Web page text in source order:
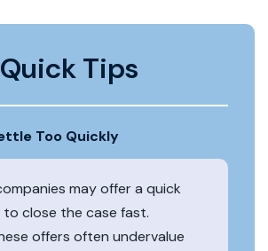
Quick Tips
Too Quickly
may offer a quick
close the case fast.
offers often undervalue